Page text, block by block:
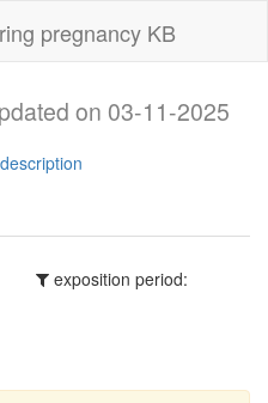
pregnancy KB
on 03-11-2025
exposition period: